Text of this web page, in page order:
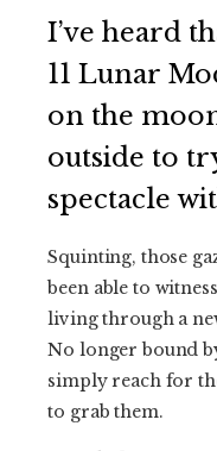
I’ve heard
11 Lunar
on the
outside to
spectacle
Squinting, those
been able to
living through a
No longer bound
simply reach for
to grab them.